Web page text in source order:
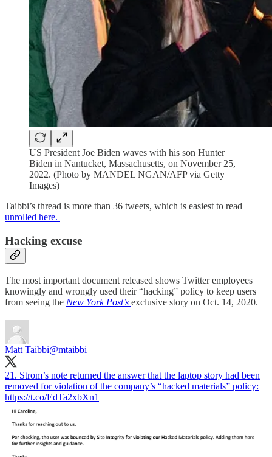
US President Joe Biden waves with his son Hunter
Biden in Nantucket, Massachusetts, on November 25,
2022. (Photo by MANDEL NGAN/AFP via Getty
Images)
Taibbi’s thread is more than 36 tweets, which is easiest to read
unrolled here.
Hacking excuse
The most important document released shows Twitter employees
knowingly and wrongly used their “hacking” policy to keep users
from seeing the New York Post’s exclusive story on Oct. 14, 2020.
Matt Taibbi@mtaibbi
21. Strom’s note returned the answer that the laptop story had been
removed for violation of the company’s “hacked materials” policy:
https://t.co/EdTa2xbXn1